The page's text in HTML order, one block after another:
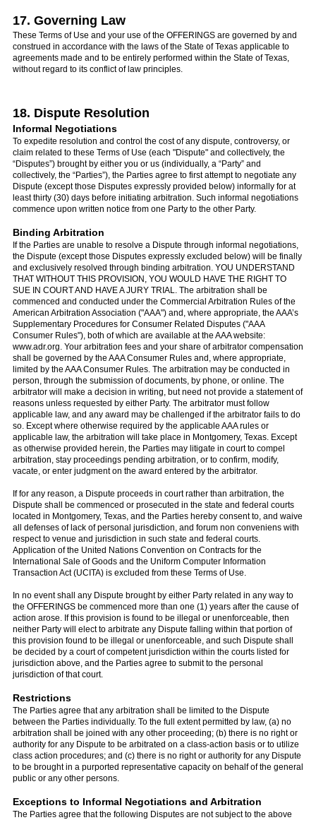
17. Governing Law
These Terms of Use and your use of the OFFERINGS are governed by and
construed in accordance with the laws of the State of Texas applicable to
agreements made and to be entirely performed within the State of Texas,
without regard to its conflict of law principles.
18. Dispute Resolution
Informal Negotiations
To expedite resolution and control the cost of any dispute, controversy, or
claim related to these Terms of Use (each "Dispute" and collectively, the
“Disputes”) brought by either you or us (individually, a “Party” and
collectively, the “Parties”), the Parties agree to first attempt to negotiate any
Dispute (except those Disputes expressly provided below) informally for at
least thirty (30) days before initiating arbitration. Such informal negotiations
commence upon written notice from one Party to the other Party.
Binding Arbitration
If the Parties are unable to resolve a Dispute through informal negotiations,
the Dispute (except those Disputes expressly excluded below) will be finally
and exclusively resolved through binding arbitration. YOU UNDERSTAND
THAT WITHOUT THIS PROVISION, YOU WOULD HAVE THE RIGHT TO
SUE IN COURT AND HAVE A JURY TRIAL. The arbitration shall be
commenced and conducted under the Commercial Arbitration Rules of the
American Arbitration Association ("AAA") and, where appropriate, the AAA’s
Supplementary Procedures for Consumer Related Disputes ("AAA
Consumer Rules"), both of which are available at the AAA website:
www.adr.org. Your arbitration fees and your share of arbitrator compensation
shall be governed by the AAA Consumer Rules and, where appropriate,
limited by the AAA Consumer Rules. The arbitration may be conducted in
person, through the submission of documents, by phone, or online. The
arbitrator will make a decision in writing, but need not provide a statement of
reasons unless requested by either Party. The arbitrator must follow
applicable law, and any award may be challenged if the arbitrator fails to do
so. Except where otherwise required by the applicable AAA rules or
applicable law, the arbitration will take place in Montgomery, Texas. Except
as otherwise provided herein, the Parties may litigate in court to compel
arbitration, stay proceedings pending arbitration, or to confirm, modify,
vacate, or enter judgment on the award entered by the arbitrator.
If for any reason, a Dispute proceeds in court rather than arbitration, the
Dispute shall be commenced or prosecuted in the state and federal courts
located in Montgomery, Texas, and the Parties hereby consent to, and waive
all defenses of lack of personal jurisdiction, and forum non conveniens with
respect to venue and jurisdiction in such state and federal courts.
Application of the United Nations Convention on Contracts for the
International Sale of Goods and the Uniform Computer Information
Transaction Act (UCITA) is excluded from these Terms of Use.
In no event shall any Dispute brought by either Party related in any way to
the OFFERINGS be commenced more than one (1) years after the cause of
action arose. If this provision is found to be illegal or unenforceable, then
neither Party will elect to arbitrate any Dispute falling within that portion of
this provision found to be illegal or unenforceable, and such Dispute shall
be decided by a court of competent jurisdiction within the courts listed for
jurisdiction above, and the Parties agree to submit to the personal
jurisdiction of that court.
Restrictions
The Parties agree that any arbitration shall be limited to the Dispute
between the Parties individually. To the full extent permitted by law, (a) no
arbitration shall be joined with any other proceeding; (b) there is no right or
authority for any Dispute to be arbitrated on a class-action basis or to utilize
class action procedures; and (c) there is no right or authority for any Dispute
to be brought in a purported representative capacity on behalf of the general
public or any other persons.
Exceptions to Informal Negotiations and Arbitration
The Parties agree that the following Disputes are not subject to the above